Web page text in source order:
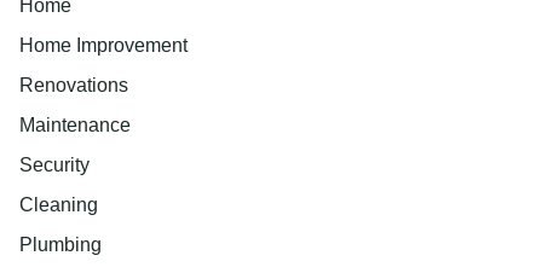
Home
Home Improvement
Renovations
Maintenance
Security
Cleaning
Plumbing